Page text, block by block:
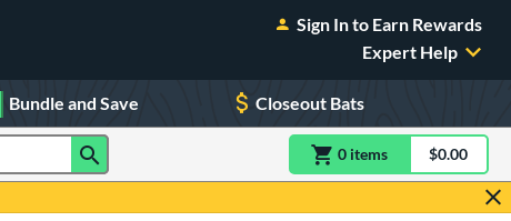
Sign In to Earn Rewards
Expert Help
Bundle and Save Closeout Bats
0 itemsitem(s) in$0.00